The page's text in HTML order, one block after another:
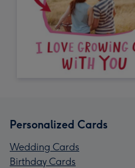
Personalized Cards
Wedding Cards
Birthday Cards